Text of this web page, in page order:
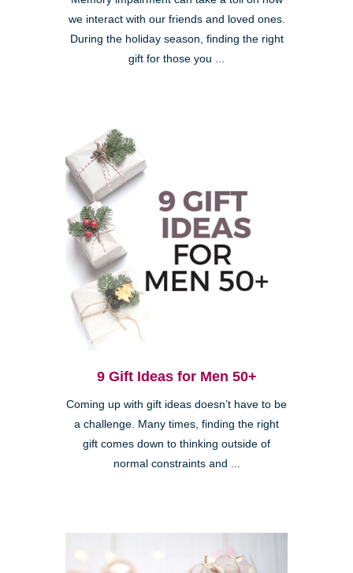
we interact with our friends and loved ones.
During the holiday season, finding the right
gift for those you ...
9 Gift Ideas for Men 50+
Coming up with gift ideas doesn’t have to be
a challenge. Many times, finding the right
gift comes down to thinking outside of
normal constraints and ...